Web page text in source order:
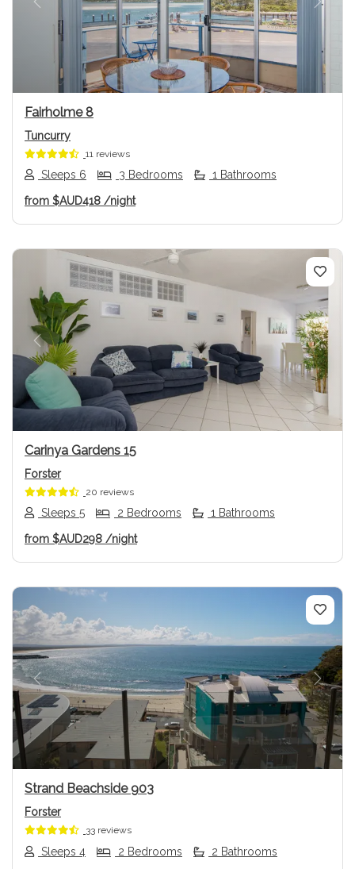
Previous Next
Fairholme 8
Tuncurry
11 reviews
Sleeps 6 3 Bedrooms 1 Bathrooms
from $AUD418 /night
Previous Next
Carinya Gardens 15
Forster
20 reviews
Sleeps 5 2 Bedrooms 1 Bathrooms
from $AUD298 /night
Previous Next
Strand Beachside 903
Forster
33 reviews
Sleeps 4 2 Bedrooms 2 Bathrooms